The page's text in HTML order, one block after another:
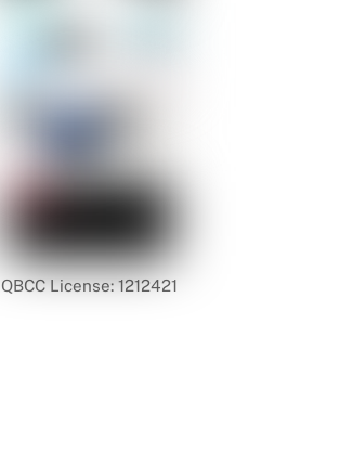
QBCC License: 1212421